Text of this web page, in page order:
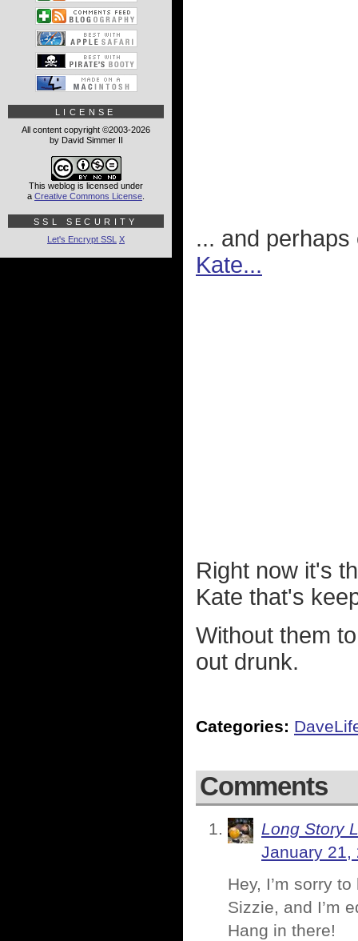
... and
Kate...
Right now it's
Kate that's
Without them
out drunk.
Categories:
Comments
Long Story
January 21,
Hey, I’m sorry
Sizzie, and I’m
Hang in there!
LICENSE
All content copyright ©2003-2026
by David Simmer II
This weblog is licensed under
a Creative Commons License
SSL SECURITY
Let's Encrypt SSL X